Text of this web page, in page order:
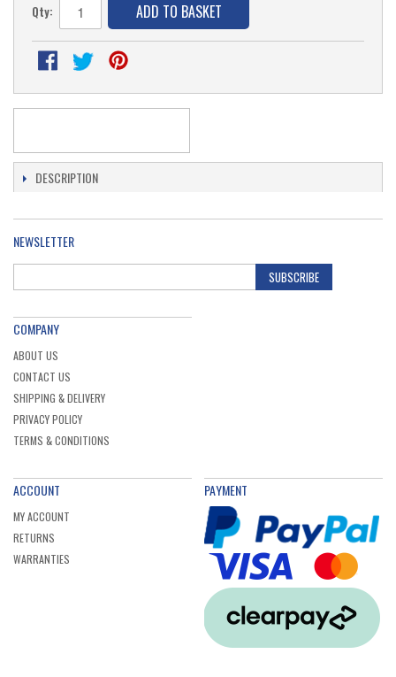
Qty: ADD TO BASKET
DESCRIPTION
NEWSLETTER
SUBSCRIBE
COMPANY
ABOUT US
CONTACT US
SHIPPING & DELIVERY
PRIVACY POLICY
TERMS & CONDITIONS
ACCOUNT
MY ACCOUNT
RETURNS
WARRANTIES
PAYMENT